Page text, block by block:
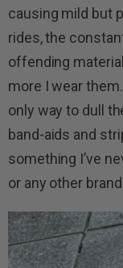
causing mild but
rides, the
offending
more I wear
only way to dull
band-aids and
something I’ve
or any other